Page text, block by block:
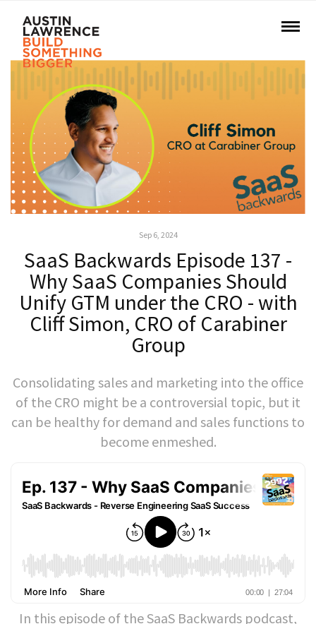
Sep 6, 2024
SaaS Backwards Episode 137 -
Why SaaS Companies Should
Unify GTM under the CRO - with
Cliff Simon, CRO of Carabiner
Group
Consolidating sales and marketing into the office
of the CRO might be a controversial topic, but it
can be healthy for demand and sales functions to
become enmeshed.
In this episode of the SaaS Backwards podcast,